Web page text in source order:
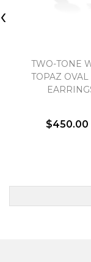
TWO-TONE
TOPAZ OVAL
$450.00
‹